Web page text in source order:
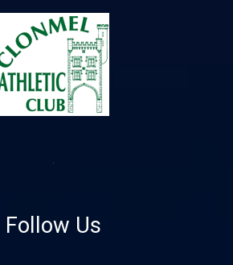
Follow Us